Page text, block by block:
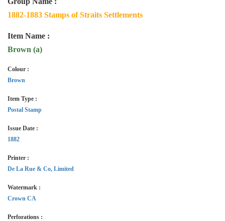
1882-1883 Stamps of Straits Settlements
Item Name :
Brown (a)
Colour :
Brown
Item Type :
Postal Stamp
Issue Date :
1882
Printer :
De La Rue & Co, Limited
Watermark :
Crown CA
Perforations :